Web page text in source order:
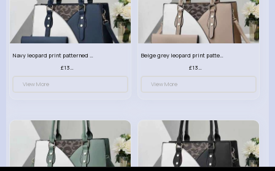
Navy leopard print patterned handbag set
£13.00
View More
Beige grey leopard print patterned handbag set
£13.00
View More